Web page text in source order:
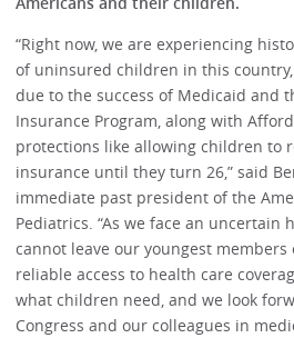
“Right now, we are experiencing
of uninsured children in this
due to the success of Medicaid and
Insurance Program, along with
protections like allowing children to
insurance until they turn 26,” said
immediate past president of the
Pediatrics. “As we face an uncertain
cannot leave our youngest
reliable access to health care
what children need, and we look
Congress and our colleagues in